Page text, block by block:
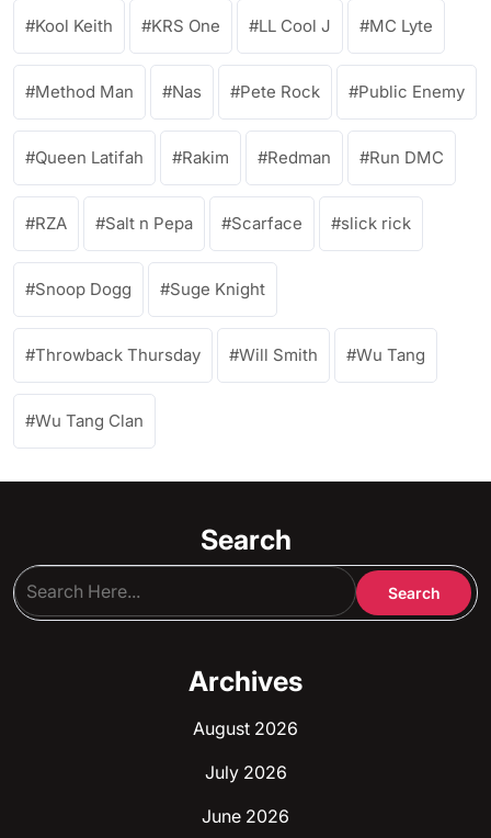
Kool Keith KRS One LL Cool J MC Lyte
Method Man Nas Pete Rock Public Enemy
Queen Latifah Rakim Redman Run DMC
RZA Salt n Pepa Scarface slick rick
Snoop Dogg Suge Knight
Throwback Thursday Will Smith Wu Tang
Wu Tang Clan
Search
Archives
August 2026
July 2026
June 2026